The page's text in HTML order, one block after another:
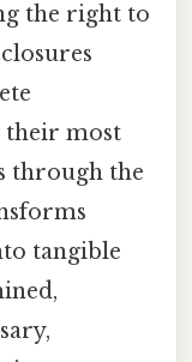
the right to
their most
through the
tangible